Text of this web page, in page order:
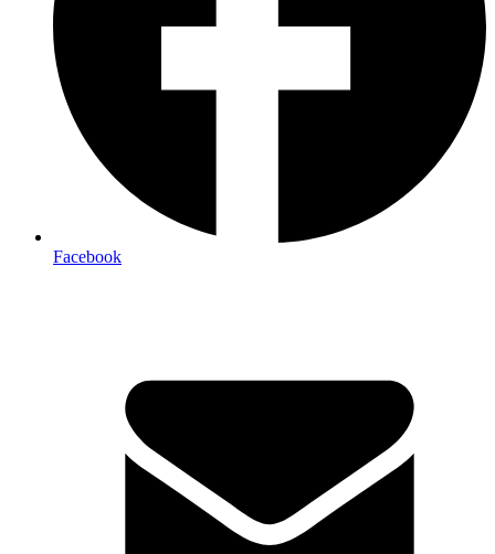
Facebook